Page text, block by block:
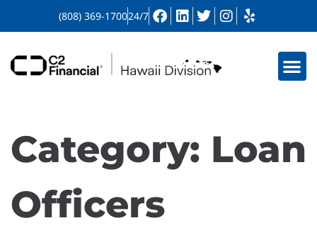
(808) 369-170024/7
Category: Loan
Officers